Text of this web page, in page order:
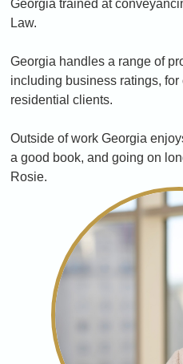
Georgia trained at
Law.
Georgia handles a range of
including business ratings,
residential clients.
Outside of work Georgia
a good book, and going on
Rosie.